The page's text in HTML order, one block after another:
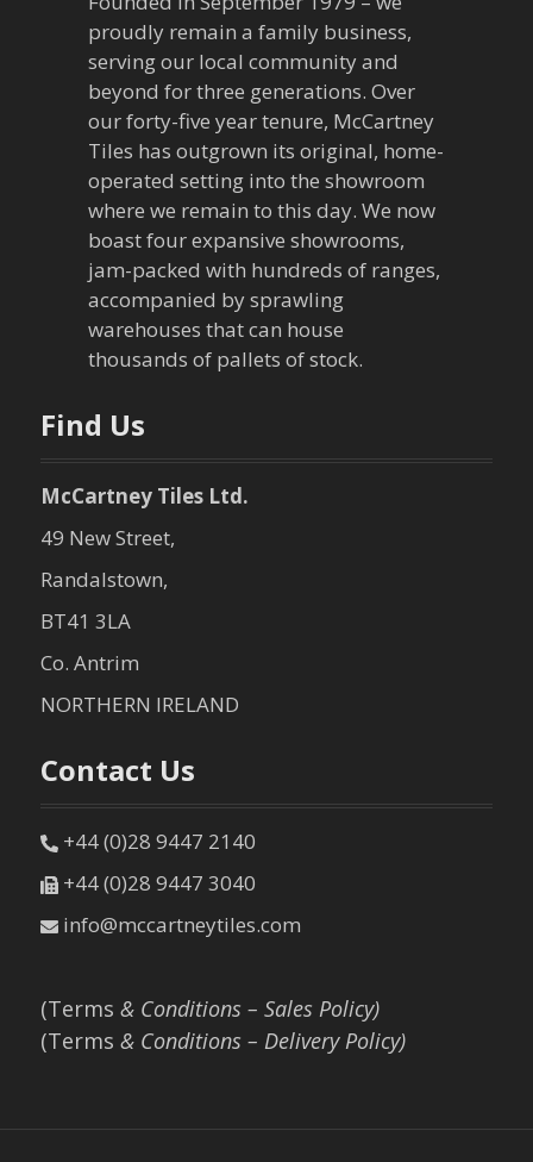
proudly remain a family business,
serving our local community and
beyond for three generations. Over
our forty-five year tenure, McCartney
Tiles has outgrown its original, home-
operated setting into the showroom
where we remain to this day. We now
boast four expansive showrooms,
jam-packed with hundreds of ranges,
accompanied by sprawling
warehouses that can house
thousands of pallets of stock.
Find Us
McCartney Tiles Ltd.
49 New Street,
Randalstown,
BT41 3LA
Co. Antrim
NORTHERN IRELAND
Contact Us
+44 (0)28 9447 2140
+44 (0)28 9447 3040
info@mccartneytiles.com
(Terms & Conditions – Sales Policy)
(Terms & Conditions – Delivery Policy)